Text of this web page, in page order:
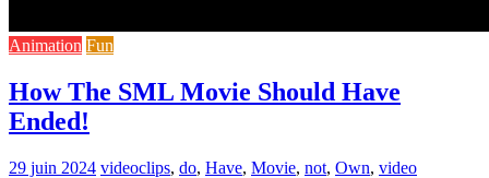
Animation Fun
How The SML Movie Should Have
Ended!
29 juin 2024 videoclips, do, Have, Movie, not, Own, video